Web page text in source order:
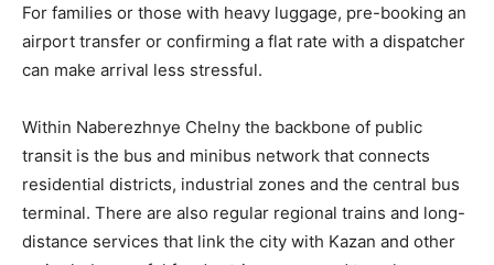
For families or those with heavy luggage, pre-booking an
airport transfer or confirming a flat rate with a dispatcher
can make arrival less stressful.
Within Naberezhnye Chelny the backbone of public
transit is the bus and minibus network that connects
residential districts, industrial zones and the central bus
terminal. There are also regular regional trains and long-
distance services that link the city with Kazan and other